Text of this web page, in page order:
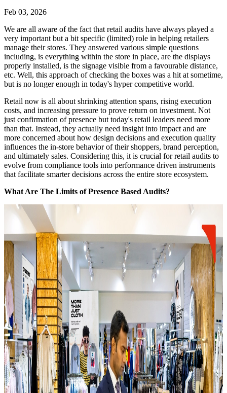
Feb 03, 2026
We are all aware of the fact that retail audits have always played a
very important but a bit specific (limited) role in helping retailers
manage their stores. They answered various simple questions
including, is everything within the store in place, are the displays
properly installed, is the signage visible from a favourable distance,
etc. Well, this approach of checking the boxes was a hit at sometime,
but is no longer enough in today's hyper competitive world.
Retail now is all about shrinking attention spans, rising execution
costs, and increasing pressure to prove return on investment. Not
just confirmation of presence but today's retail leaders need more
than that. Instead, they actually need insight into impact and are
more concerned about how design decisions and execution quality
influences the in-store behavior of their shoppers, brand perception,
and ultimately sales. Considering this, it is crucial for retail audits to
evolve from compliance tools into performance driven instruments
that facilitate smarter decisions across the entire store ecosystem.
What Are The Limits of Presence Based Audits?